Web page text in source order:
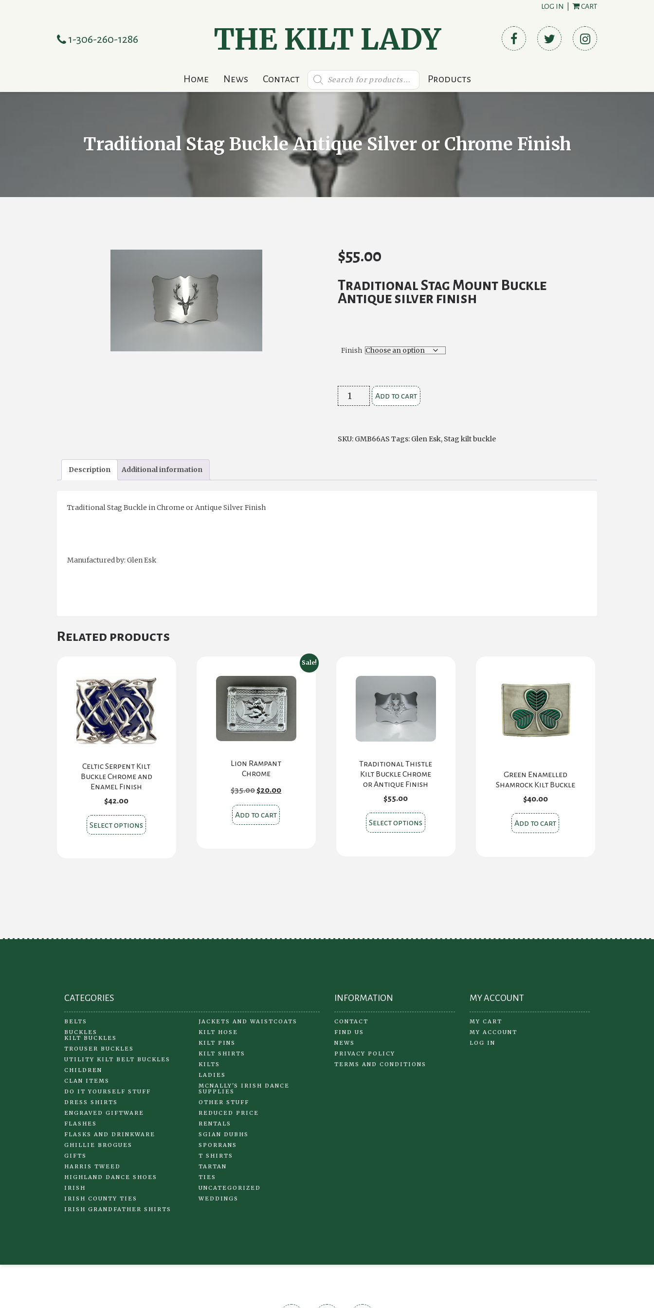
LOG IN CART
1-306-260-1286 THE KILT LADY
Home News Contact
Products
search Products
Traditional Stag Buckle Antique Silver or Chrome Finish
$55.00
Traditional Stag Mount Buckle
Antique silver finish
Finish
Traditional
Stag
Silver
Add to cart
SKU: GMB66AS Tags: Glen Esk, Stag kilt buckle
Description Additional information
Traditional Stag Buckle in Chrome or Antique Silver Finish
Manufactured by: Glen Esk
Related products
Celtic Serpent Kilt
Buckle Chrome and
Enamel Finish
$42.00
Select options This
product
chosen
Sale!
Lion Rampant
Chrome
$35.00 Original
price
was:
$35.00.
$20.00
price
Add to cart
Traditional Thistle
Kilt Buckle Chrome
or Antique Finish
$55.00
Select options This
product
chosen
Green Enamelled
Shamrock Kilt Buckle
$40.00
Add to cart
CATEGORIES
BELTS
BUCKLES
KILT BUCKLES
TROUSER BUCKLES
UTILITY KILT BELT BUCKLES
CHILDREN
CLAN ITEMS
DO IT YOURSELF STUFF
DRESS SHIRTS
ENGRAVED GIFTWARE
FLASHES
FLASKS AND DRINKWARE
GHILLIE BROGUES
GIFTS
HARRIS TWEED
HIGHLAND DANCE SHOES
IRISH
IRISH COUNTY TIES
IRISH GRANDFATHER SHIRTS
JACKETS AND WAISTCOATS
KILT HOSE
KILT PINS
KILT SHIRTS
KILTS
LADIES
MCNALLY'S IRISH DANCE
SUPPLIES
OTHER STUFF
REDUCED PRICE
RENTALS
SGIAN DUBHS
SPORRANS
T SHIRTS
TARTAN
TIES
UNCATEGORIZED
WEDDINGS
INFORMATION
CONTACT
FIND US
NEWS
PRIVACY POLICY
TERMS AND CONDITIONS
MY ACCOUNT
MY CART
MY ACCOUNT
LOG IN